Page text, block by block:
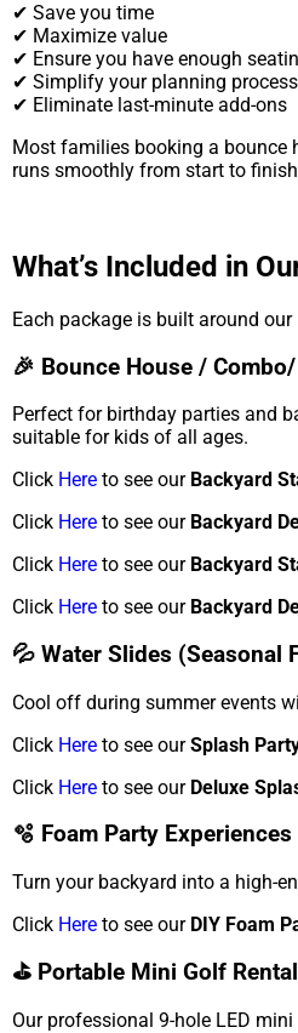
✔ Save you time
✔ Maximize value
✔ Ensure you have enough
✔ Simplify your planning process
✔ Eliminate last-minute add-ons
Most families booking a bounce
runs smoothly from start to
What’s Included in
Each package is built around
🎉 Bounce House /
Perfect for birthday parties and
suitable for kids of all ages.
Click Here to see our Backyard
Click Here to see our Backyard
Click Here to see our Backyard
Click Here to see our Backyard
💦 Water Slides (Seasonal
Cool off during summer events
Click Here to see ourSplash
Click Here to see our Deluxe
🫧 Foam Party Experiences
Turn your backyard into a high-
Click Here to see our DIY Foam
⛳ Portable Mini Golf
Our professional 9-hole LED